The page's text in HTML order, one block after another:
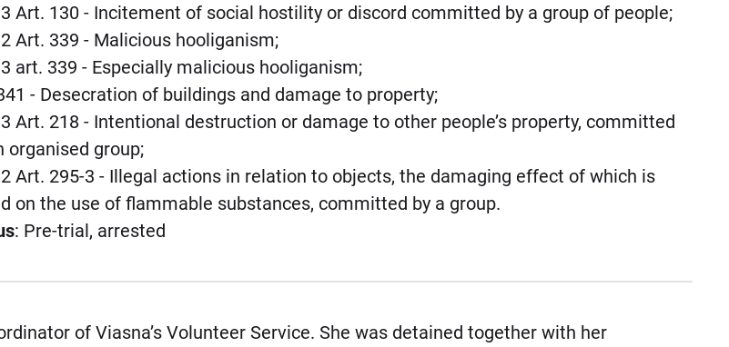
Art. 130 - Incitement of social hostility or discord committed by a group of people;
Art. 339 - Malicious hooliganism;
art. 339 - Especially malicious hooliganism;
- Desecration of buildings and damage to property;
Art. 218 - Intentional destruction or damage to other people’s property, committed
organised group;
Art. 295-3 - Illegal actions in relation to objects, the damaging effect of which is
on the use of flammable substances, committed by a group.
: Pre-trial, arrested
of Viasna’s Volunteer Service. She was detained together with her